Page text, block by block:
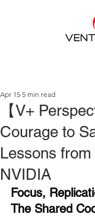
【V+
Courage to
Lessons
NVIDIA
Apr 15 5 min read
Focus,
The Shared